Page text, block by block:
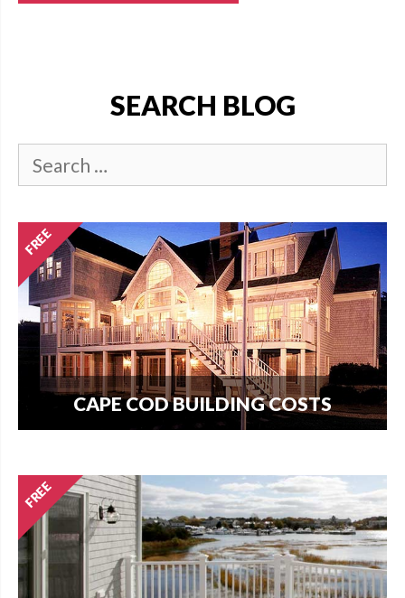
SEARCH BLOG
CAPE COD BUILDING COSTS
How much does it cost per square foot to build